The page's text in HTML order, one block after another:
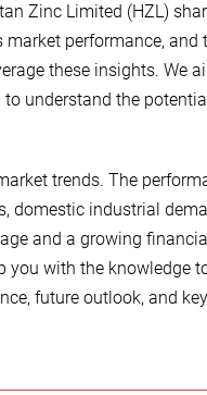
Zinc Limited (HZL)
performance, and
these insights. We
understand the
trends. The
domestic industrial
and a growing
you with the knowledge
future outlook, and